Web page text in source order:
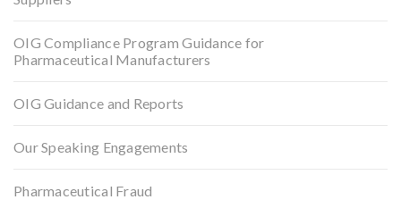
OIG Compliance Program Guidance for
Pharmaceutical Manufacturers
OIG Guidance and Reports
Our Speaking Engagements
Pharmaceutical Fraud